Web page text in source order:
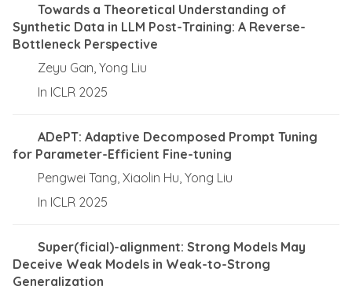
Towards a Theoretical Understanding of
Synthetic Data in LLM Post-Training: A Reverse-
Bottleneck Perspective
Zeyu Gan, Yong Liu
In ICLR 2025
ADePT: Adaptive Decomposed Prompt Tuning
for Parameter-Efficient Fine-tuning
Pengwei Tang, Xiaolin Hu, Yong Liu
In ICLR 2025
Super(ficial)-alignment: Strong Models May
Deceive Weak Models in Weak-to-Strong
Generalization